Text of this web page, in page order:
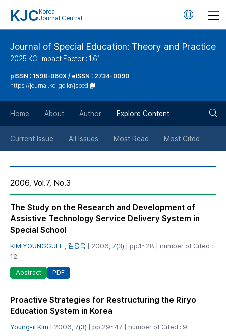
KJC Korea
Journal Central
언
튼
Journal of Special Education: Theory and Practice
2025 KCI Impact Factor : 1.61
pISSN : 1598-060X / eISSN : 2734-0090
https://journal.kci.go.kr/jsped
Home About Author Explore Content
Current Issue All Issues Most Read Most Cited
2006, Vol.7, No.3
The Study on the Research and Development of
Assistive Technology Service Delivery System in
Special School
KIM YOUNGGULL 김용욱 | 2006, 7(3) | pp.1~28 | number of Cited :
12
Abstract PDF
Proactive Strategies for Restructuring the Riryo
Education System in Korea
Young-il Kim | 2006, 7(3) | pp.29~47 | number of Cited : 9